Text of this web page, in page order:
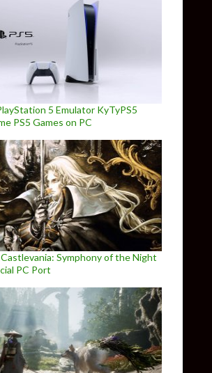
5 Emulator KyTyPS5
PS5 Games on PC
Castlevania: Symphony of the Night
PC Port